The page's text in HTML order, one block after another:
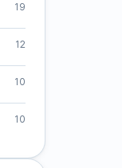
19
12
10
10